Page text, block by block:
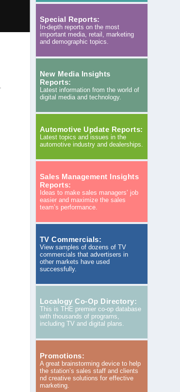
Special Reports:
In-depth reports on the most
important media, retail, marketing
and demographic topics.
New Media Insights
Reports:
Latest information from the world of
digital media and technology.
Automotive Update Reports:
Latest topics and issues in the
automotive industry and dealerships.
Sales Management Insights
Reports:
Ideas to make sales managers’ job
easier and maximize the sales
team’s performance.
TV Commercials:
View samples of dozens of TV
commercials that advertisers in
other markets have used
successfully.
Localogy Co-Op Directory:
This is THE premier co-op database
with thousands of programs,
including TV and digital plans.
Promotions:
A great brainstorming device to help
the station’s sales staff and clients
nd creative solutions for effective
marketing.